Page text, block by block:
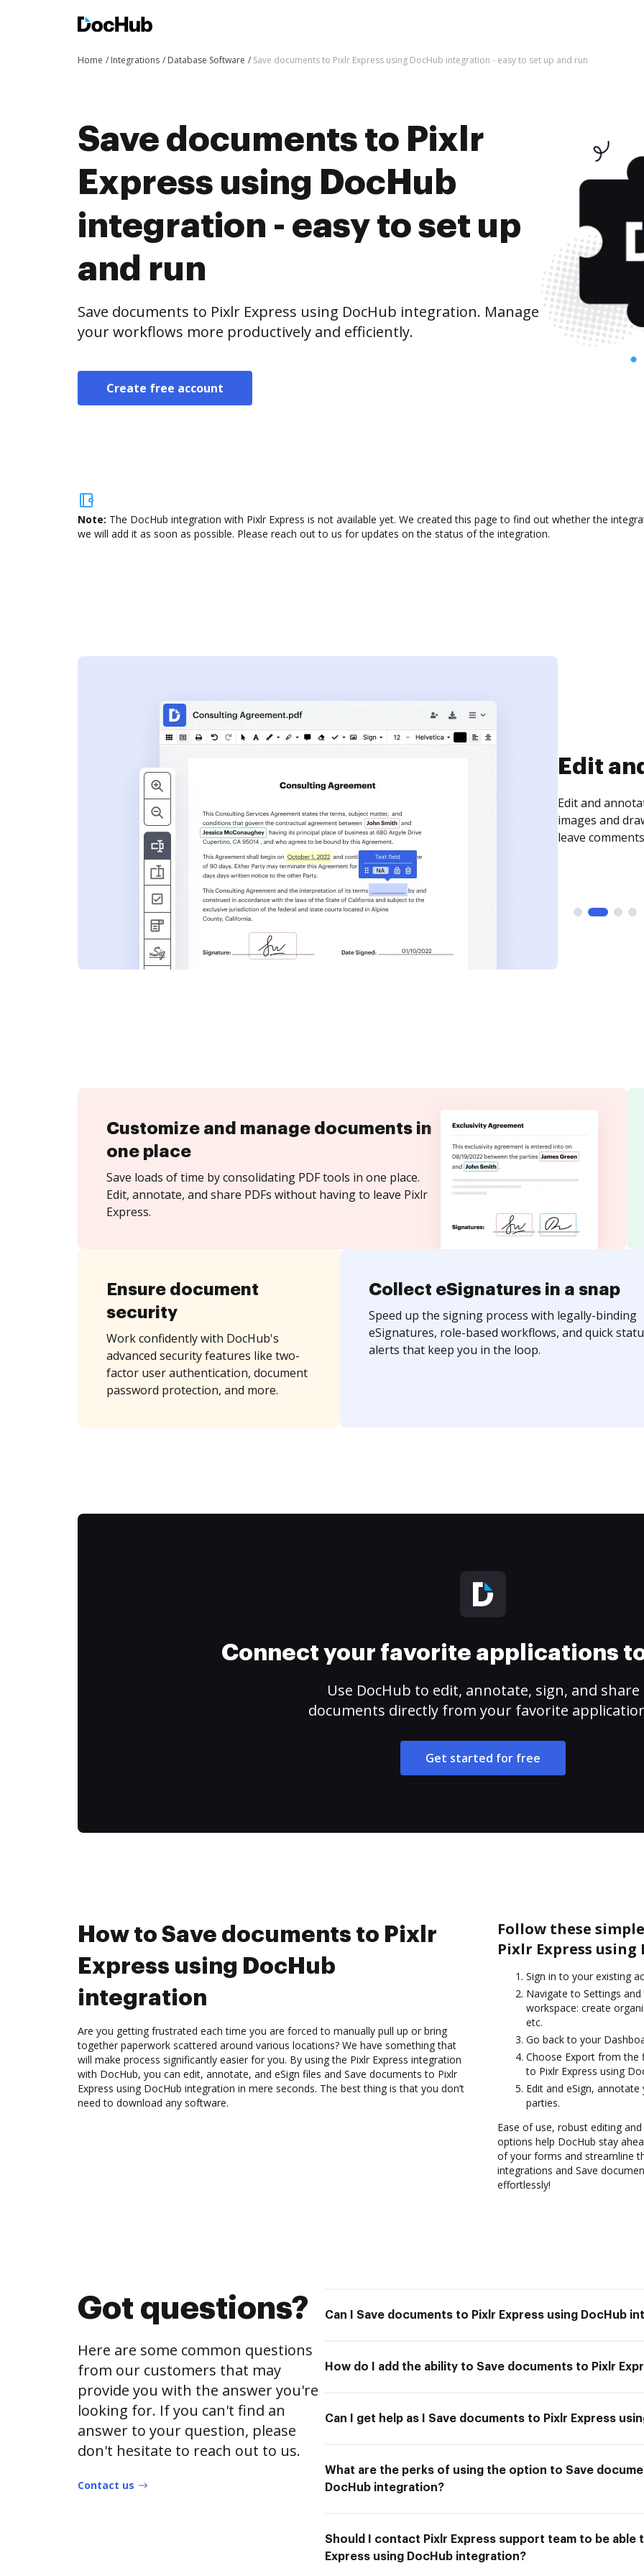
Home Integrations Database Software Save documents to Pixlr Express using DocHub integration - easy to set up and run
Save documents to Pixlr
Express using DocHub
integration - easy to set up
and run
Save documents to Pixlr Express using DocHub integration. Manage
your workflows more productively and efficiently.
Create free account
Note: The DocHub integration with Pixlr Express is not available yet. We created this page to find out whether the
we will add it as soon as possible. Please reach out to us for updates on the status of the integration.
Sign
Sign a
need to get it
time your
Customize and manage documents in
one place
Save loads of time by consolidating PDF tools in one place.
Edit, annotate, and share PDFs without having to leave Pixlr
Express.
Ensure document
security
Work confidently with DocHub's
advanced security features like two-
factor user authentication, document
password protection, and more.
Collect eSignatures in a snap
Speed up the signing process with legally-binding
eSignatures, role-based workflows, and quick
alerts that keep you in the loop.
Connect your favorite applications
Use DocHub to edit, annotate, sign, and share
documents directly from your favorite
Get started for free
How to Save documents to Pixlr
Express using DocHub
integration
Are you getting frustrated each time you are forced to manually pull up or bring
together paperwork scattered around various locations? We have something that
will make process significantly easier for you. By using the Pixlr Express integration
with DocHub, you can edit, annotate, and eSign files and Save documents to Pixlr
Express using DocHub integration in mere seconds. The best thing is that you don’t
need to download any software.
Follow these
Pixlr Express
Sign in to your existing
Navigate to Settings
workspace: create
etc.
Go back to your
Choose Export from the
to Pixlr Express using
Edit and eSign,
parties.
Ease of use, robust editing
options help DocHub stay
of your forms and streamline
integrations and Save
effortlessly!
Got questions?
Here are some common questions
from our customers that may
provide you with the answer you're
looking for. If you can't find an
answer to your question, please
don't hesitate to reach out to us.
Contact us
Can I Save documents to Pixlr Express using DocHub
How do I add the ability to Save documents to Pixlr
Can I get help as I Save documents to Pixlr Express
What are the perks of using the option to Save
DocHub integration?
Should I contact Pixlr Express support team to be able
Express using DocHub integration?